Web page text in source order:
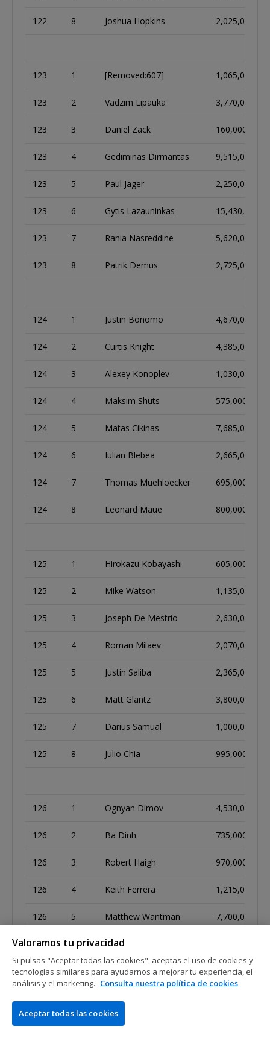
122 8 Joshua Hopkins 2,025,000
123 1 [Removed:607] 1,065,000
123 2 Vadzim Lipauka 3,770,000
123 3 Daniel Zack 160,000
123 4 Gediminas Dirmantas 9,515,000
123 5 Paul Jager 2,250,000
123 6 Gytis Lazauninkas 15,430,000
123 7 Rania Nasreddine 5,620,000
123 8 Patrik Demus 2,725,000
124 1 Justin Bonomo 4,670,000
124 2 Curtis Knight 4,385,000
124 3 Alexey Konoplev 1,030,000
124 4 Maksim Shuts 575,000
124 5 Matas Cikinas 7,685,000
124 6 Iulian Blebea 2,665,000
124 7 Thomas Muehloecker 695,000
124 8 Leonard Maue 800,000
125 1 Hirokazu Kobayashi 605,000
125 2 Mike Watson 1,135,000
125 3 Joseph De Mestrio 2,630,000
125 4 Roman Milaev 2,070,000
125 5 Justin Saliba 2,365,000
125 6 Matt Glantz 3,800,000
125 7 Darius Samual 1,000,000
125 8 Julio Chia 995,000
126 1 Ognyan Dimov 4,530,000
126 2 Ba Dinh 735,000
126 3 Robert Haigh 970,000
126 4 Keith Ferrera 1,215,000
126 5 Matthew Wantman 7,700,000
126 6 Andre Marques
126 7 Alejandro Lococo 2,635,000
Valoramos tu privacidad
Si pulsas "Aceptar todas las cookies", aceptas el uso de cookies y
tecnologías similares para ayudarnos a mejorar tu experiencia, el
análisis y el marketing. Consulta nuestra política de cookies
Aceptar todas las cookies